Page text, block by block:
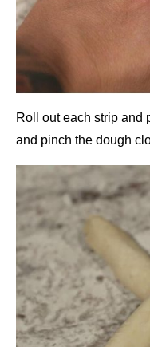
Roll out each strip and
and pinch the dough